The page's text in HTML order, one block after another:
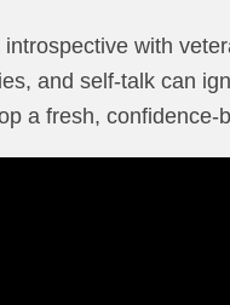
with
and self-talk can
a fresh,